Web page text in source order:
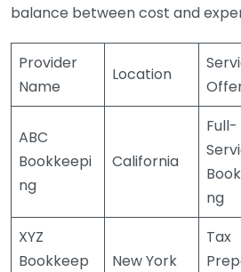
balance between cost and
Provider
Name
Location
ABC
Bookkeepi
ng
California
Full-
ng
XYZ
Bookkeep
New York
Tax